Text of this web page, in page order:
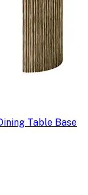
Table Base